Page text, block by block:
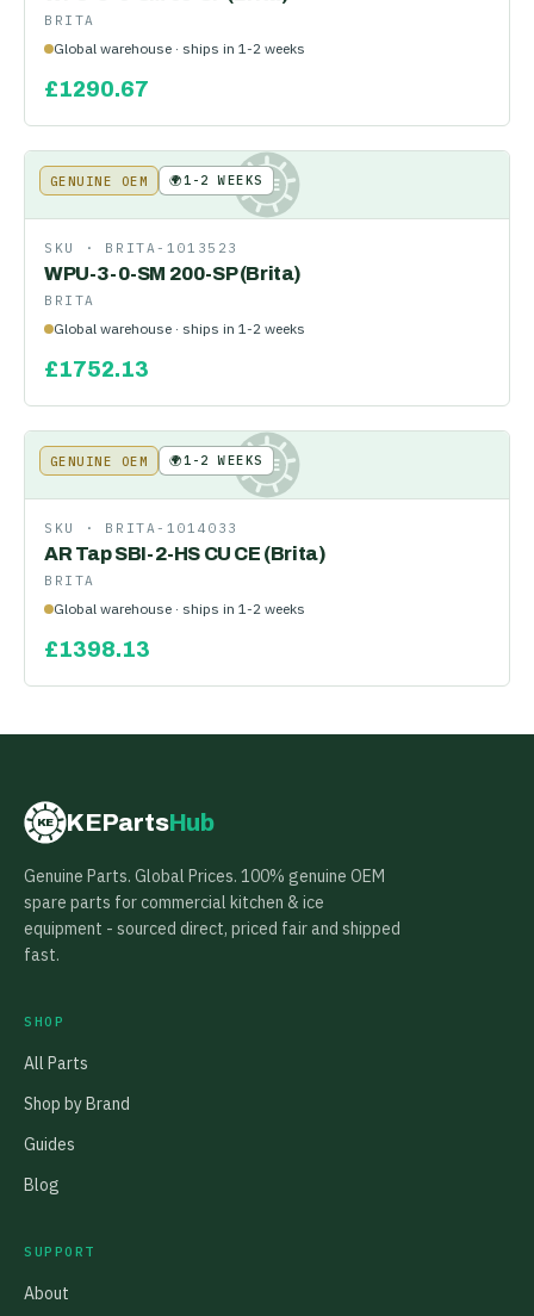
BRITA
Global warehouse · ships in 1-2 weeks
£1290.67
KE
GENUINE OEM 🌍1-2 WEEKS
SKU · BRITA-1013523
WPU-3-0-SM 200-SP (Brita)
BRITA
Global warehouse · ships in 1-2 weeks
£1752.13
KE
GENUINE OEM 🌍1-2 WEEKS
SKU · BRITA-1014033
AR Tap SBI-2-HS CU CE (Brita)
BRITA
Global warehouse · ships in 1-2 weeks
£1398.13
KE KEPartsHub
Genuine Parts. Global Prices. 100% genuine OEM
spare parts for commercial kitchen & ice
equipment - sourced direct, priced fair and shipped
fast.
SHOP
All Parts
Shop by Brand
Guides
Blog
SUPPORT
About